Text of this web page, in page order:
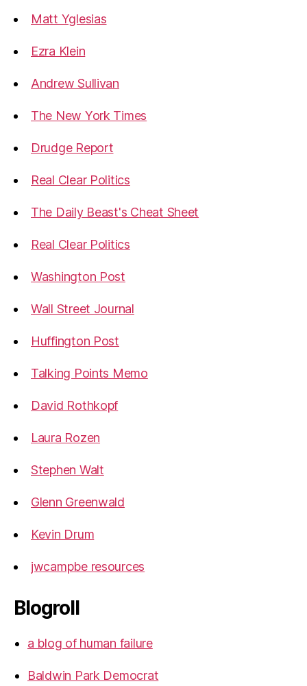
Matt Yglesias
Ezra Klein
Andrew Sullivan
The New York Times
Drudge Report
Real Clear Politics
The Daily Beast's Cheat Sheet
Real Clear Politics
Washington Post
Wall Street Journal
Huffington Post
Talking Points Memo
David Rothkopf
Laura Rozen
Stephen Walt
Glenn Greenwald
Kevin Drum
jwcampbe resources
Blogroll
a blog of human failure
Baldwin Park Democrat